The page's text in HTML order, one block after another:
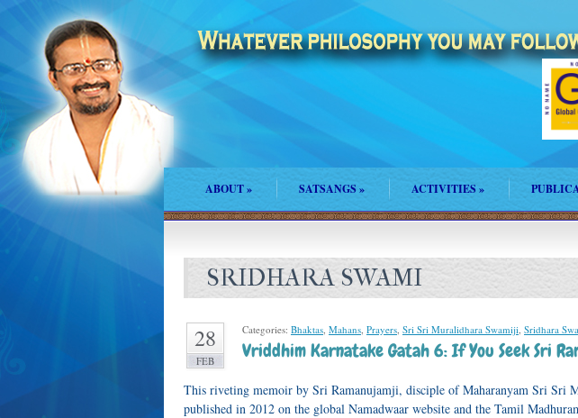
ABOUT» SATSANGS» ACTIVITIES»
SRIDHARA SWAMI
28
FEB
Categories: Bhaktas, Mahans, Prayers, Sri Sri Muralidhara Swamiji, Sridhara
Vriddhim Karnatake Gatah 6: If You Seek Sri
This riveting memoir by Sri Ramanujamji, disciple of Maharanyam Sri Sri
published in 2012 on the global Namadwaar website and the Tamil